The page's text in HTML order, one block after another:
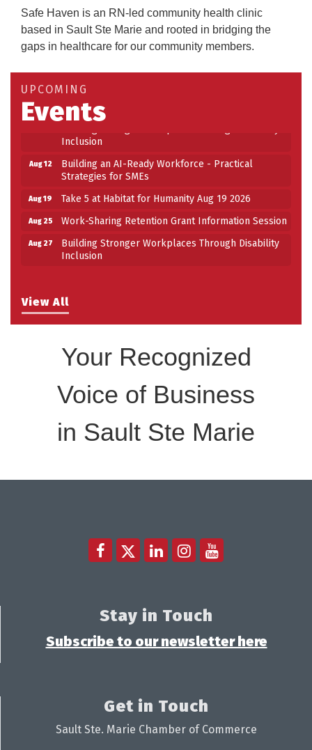
Safe Haven is an RN-led community health clinic
based in Sault Ste Marie and rooted in bridging the
gaps in healthcare for our community members.
View All
UPCOMING
Events
Aug 12
Building an AI-Ready Workforce - Practical
Aug 25 Work-Sharing Retention Grant Information Session
Inclusion
Aug 12
Building an AI-Ready Workforce - Practical
Strategies for SMEs
Aug 19 Take 5 at Habitat for Humanity Aug 19 2026
Aug 25 Work-Sharing Retention Grant Information Session
Aug 27
Building Stronger Workplaces Through Disability
Inclusion
Your Recognized
Voice of Business
in Sault Ste Marie
Stay in Touch
Subscribe to our newsletter here
Get in Touch
Sault Ste. Marie Chamber of Commerce